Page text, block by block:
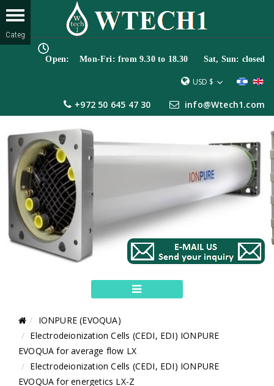
Open: Mon-Fri: from 9.30 to 18.30 Sat, Sun: closed
USD $
+972 50 645 47 30 info@Wtech1.com
IONPURE (EVOQUA)
Electrodeionization Cells (CEDI, EDI) IONPURE
EVOQUA for average flow LX
Electrodeionization Cells (CEDI, EDI) IONPURE
EVOQUA for energetics LX-Z